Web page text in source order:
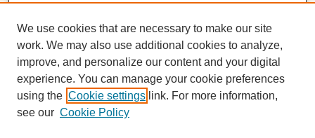
We use cookies that are necessary to make our site
work. We may also use additional cookies to analyze,
improve, and personalize our content and your digital
experience. You can manage your cookie preferences
using the Cookie settings link. For more information,
see our Cookie Policy